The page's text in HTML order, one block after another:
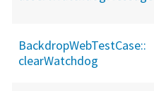
BackdropWebTestCase::
clearWatchdog